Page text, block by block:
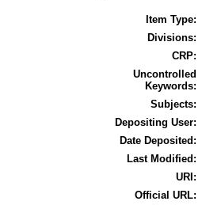
Item Type:
Divisions:
CRP:
Uncontrolled
Keywords:
Subjects:
Depositing User:
Date Deposited:
Last Modified:
URI:
Official URL: